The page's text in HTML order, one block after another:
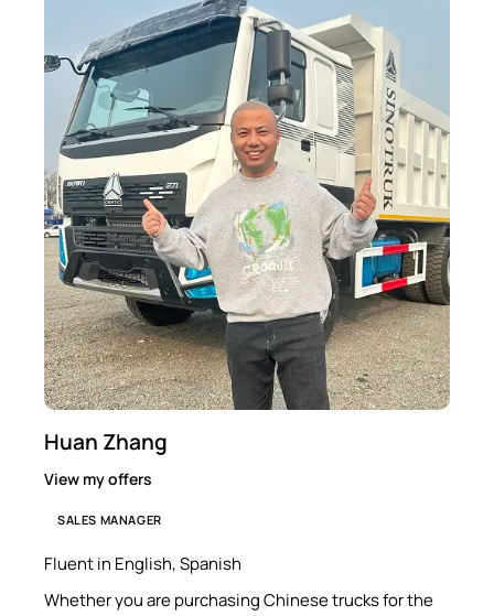
Huan Zhang
View my offers
SALES MANAGER
Fluent in English, Spanish
Whether you are purchasing Chinese trucks for the